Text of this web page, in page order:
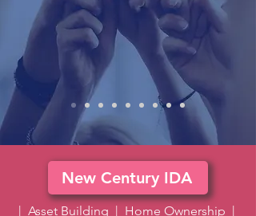
New Century IDA
| Asset Building | Home Ownership |